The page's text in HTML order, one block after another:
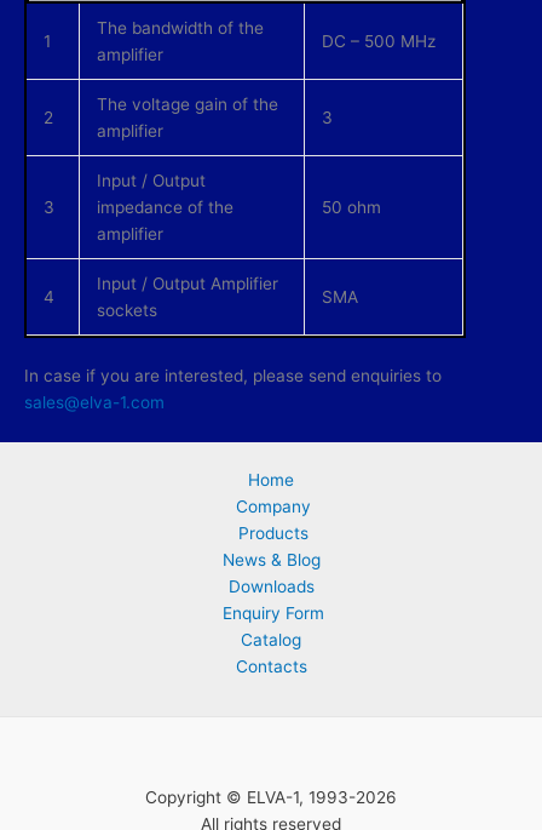
1
The bandwidth of the
amplifier
DC – 500 MHz
2
The voltage gain of the
amplifier
3
3
Input / Output
impedance of the
amplifier
50 ohm
4
Input / Output Amplifier
sockets
SMA
In case if you are interested, please send enquiries to
sales@elva-1.com
Home
Company
Products
News & Blog
Downloads
Enquiry Form
Catalog
Contacts
Copyright © ELVA-1, 1993-2026
All rights reserved